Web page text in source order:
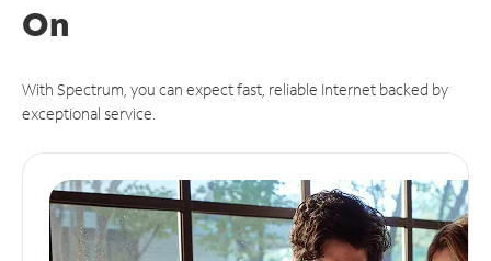
On
With Spectrum, you can expect fast, reliable Internet backed by
exceptional service.